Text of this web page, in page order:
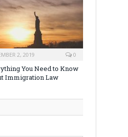
2, 2019 0
You Need to Know
Immigration Law